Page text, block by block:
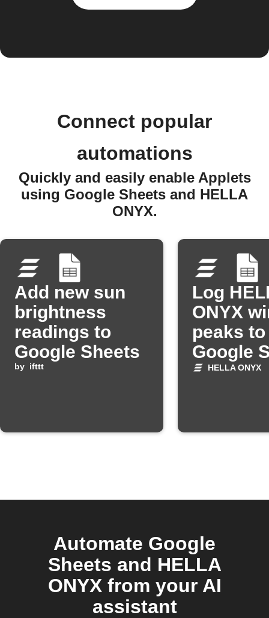
Connect popular
automations
Quickly and easily enable Applets
using Google Sheets and HELLA
ONYX.
Add new sun
brightness
readings to
Google Sheets
by ifttt
Log
ONYX
peaks to
Google
HELLA ONYX
Automate Google
Sheets and HELLA
ONYX from your AI
assistant